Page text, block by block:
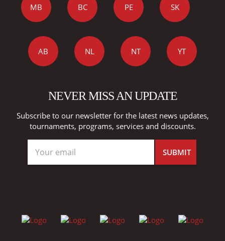
MB BC PE SK
AB NL NT YT
NEVER MISS AN UPDATE
Subscribe to our newsletter for the latest news updates,
tournaments, programs, services and discounts.